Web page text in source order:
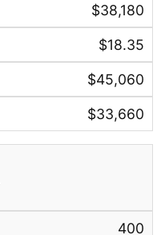
$38,180
$18.35
$45,060
$33,660
400